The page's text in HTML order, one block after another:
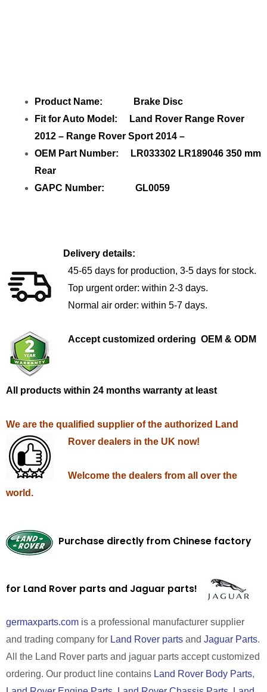
Product Name: Brake Disc
Fit for Auto Model: Land Rover Range Rover
2012 – Range Rover Sport 2014 –
OEM Part Number: LR033302 LR189046 350 mm
Rear
GAPC Number: GL0059
Delivery details:
45-65 days for production, 3-5 days for stock.
Top urgent order: within 2-3 days.
Normal air order: within 5-7 days.
Accept customized ordering OEM & ODM
All products within 24 months warranty at least
We are the qualified supplier of the authorized Land
Rover dealers in the UK now!
Welcome the dealers from all over the
world.
Purchase directly from Chinese factory
for Land Rover parts and Jaguar parts!
germaxparts.com is a professional manufacturer supplier
and trading company for Land Rover parts and Jaguar Parts.
All the Land Rover parts and jaguar parts accept customized
ordering. Our product line contains Land Rover Body Parts,